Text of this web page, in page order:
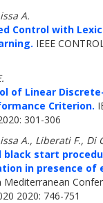
A.
Control with
IEEE
of Linear
Criterion.
301-306
A., Liberati F., Di
black start
in presence of
Mediterranean
2020: 746-751